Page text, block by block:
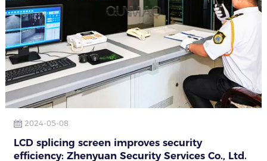
2024-05-08
LCD splicing screen improves security
efficiency: Zhenyuan Security Services Co., Ltd.